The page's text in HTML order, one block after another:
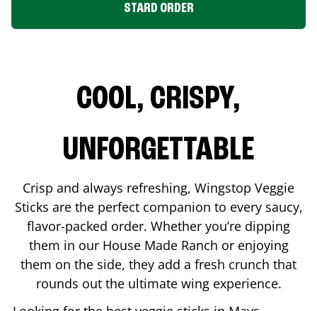
STARD ORDER
COOL, CRISPY,
UNFORGETTABLE
Crisp and always refreshing, Wingstop Veggie
Sticks are the perfect companion to every saucy,
flavor-packed order. Whether you’re dipping
them in our House Made Ranch or enjoying
them on the side, they add a fresh crunch that
rounds out the ultimate wing experience.